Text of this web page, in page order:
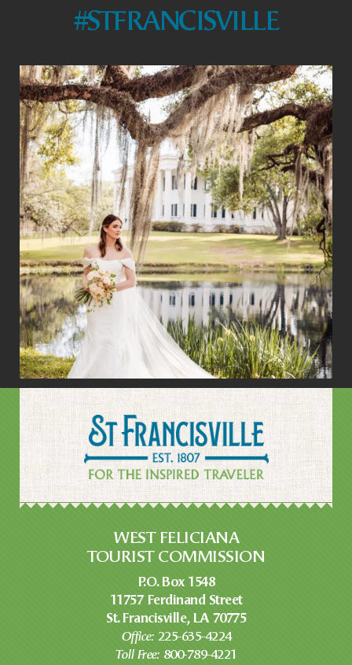
#STFRANCISVILLE
WEST FELICIANA
TOURIST COMMISSION
P.O. Box 1548
11757 Ferdinand Street
St. Francisville, LA 70775
Office: 225-635-4224
Toll Free: 800-789-4221